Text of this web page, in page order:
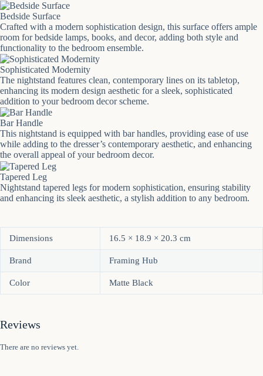
Bedside Surface
Crafted with a modern sophistication design, this surface offers ample
room for bedside lamps, books, and decor, adding both style and
functionality to the bedroom ensemble.
Sophisticated Modernity
The nightstand features clean, contemporary lines on its tabletop,
enhancing its modern design aesthetic for a sleek, sophisticated
addition to your bedroom decor scheme.
Bar Handle
This nightstand is equipped with bar handles, providing ease of use
while adding to the dresser’s contemporary aesthetic, and enhancing
the overall appeal of your bedroom decor.
Tapered Leg
Nightstand tapered legs for modern sophistication, ensuring stability
and enhancing its sleek aesthetic, a stylish addition to any bedroom.
Dimensions 16.5 × 18.9 × 20.3 cm
Brand Framing Hub
Color Matte Black
Reviews
There are no reviews yet.